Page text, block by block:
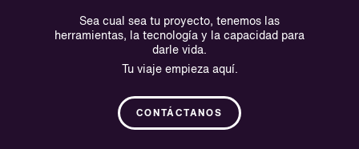
Sea cual sea tu proyecto, tenemos las
herramientas, la tecnología y la capacidad para
darle vida.
Tu viaje empieza aquí.
CONTÁCTANOS